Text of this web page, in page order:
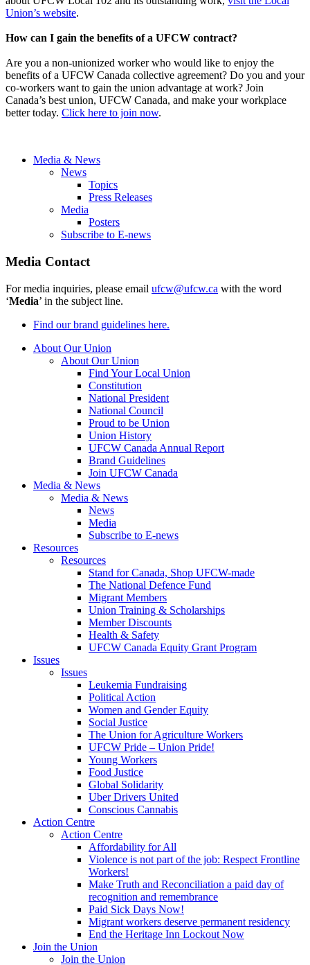
Union’s website.
How can I gain the benefits of a UFCW contract?
Are you a non-unionized worker who would like to enjoy the
benefits of a UFCW Canada collective agreement? Do you and your
co-workers want to gain the union advantage at work? Join
Canada’s best union, UFCW Canada, and make your workplace
better today. Click here to join now.
Media & News
News
Topics
Press Releases
Media
Posters
Subscribe to E-news
Media Contact
For media inquiries, please email ufcw@ufcw.ca with the word
‘Media’ in the subject line.
Find our brand guidelines here.
About Our Union
About Our Union
Find Your Local Union
Constitution
National President
National Council
Proud to be Union
Union History
UFCW Canada Annual Report
Brand Guidelines
Join UFCW Canada
Media & News
Media & News
News
Media
Subscribe to E-news
Resources
Resources
Stand for Canada, Shop UFCW-made
The National Defence Fund
Migrant Members
Union Training & Scholarships
Member Discounts
Health & Safety
UFCW Canada Equity Grant Program
Issues
Issues
Leukemia Fundraising
Political Action
Women and Gender Equity
Social Justice
The Union for Agriculture Workers
UFCW Pride – Union Pride!
Young Workers
Food Justice
Global Solidarity
Uber Drivers United
Conscious Cannabis
Action Centre
Action Centre
Affordability for All
Violence is not part of the job: Respect Frontline
Workers!
Make Truth and Reconciliation a paid day of
recognition and remembrance
Paid Sick Days Now!
Migrant workers deserve permanent residency
End the Heritage Inn Lockout Now
Join the Union
Join the Union